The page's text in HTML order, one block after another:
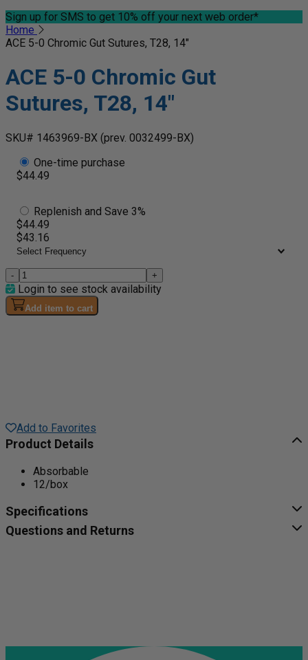
Sign up for SMS to get 10% off your next web order*
Home
ACE 5-0 Chromic Gut Sutures, T28, 14"
ACE 5-0 Chromic Gut
Sutures, T28, 14"
SKU# 1463969-BX (prev. 0032499-BX)
One-time purchase
$44.49
Replenish and Save 3%
$44.49
$43.16
- +
Login to see stock availability
Add item to cart
Add to Favorites
Product Details
Absorbable
12/box
Specifications
Questions and Returns